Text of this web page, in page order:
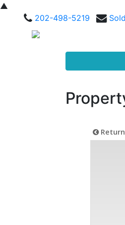
▲
202-498-5219